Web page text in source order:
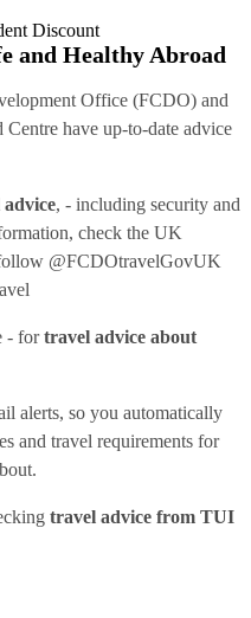
Discount
and Healthy Abroad
Office (FCDO) and
have up-to-date advice
, - including security and
check the UK
@FCDOtravelGovUK
- fortravel advice about
alerts, so you automatically
and travel requirements for
travel advice from TUI